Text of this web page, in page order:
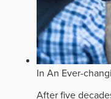
In An Ever-
After five